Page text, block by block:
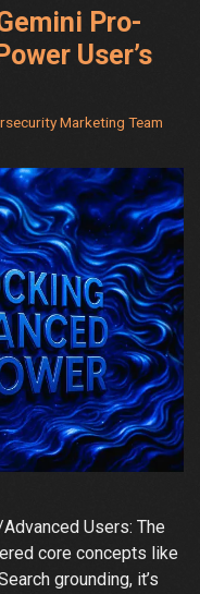
Hidden
Modes
Pro-
User’s
Marketing Team
Users: The
core concepts like
grounding, it’s